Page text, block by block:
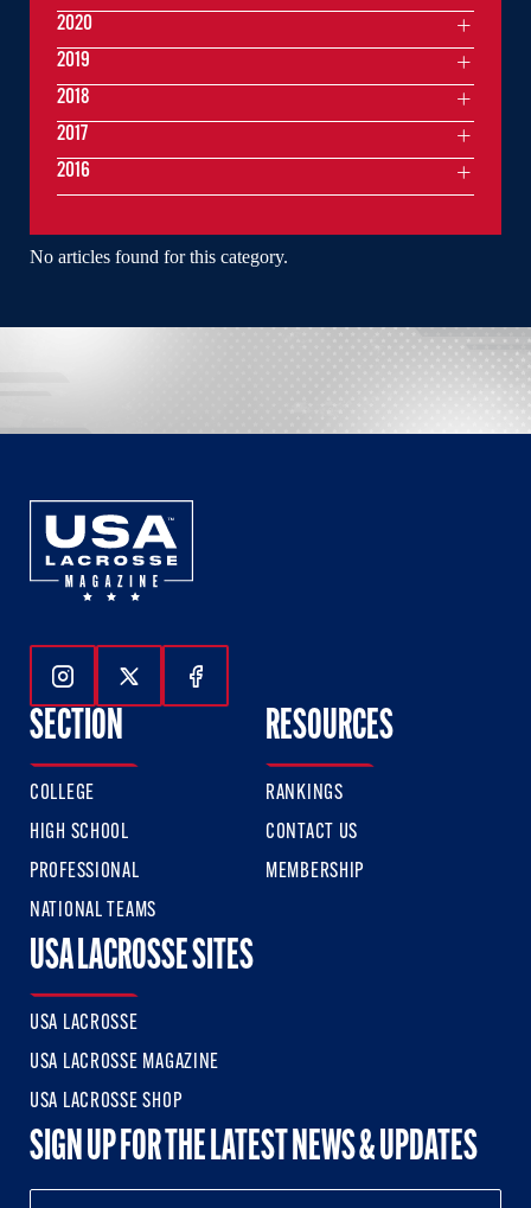
No articles found for this category.
2020
2019
2018
2017
2016
Follow Us On Instagram
Follow Us On Twitter
Follow Us On Facebook
SECTION
COLLEGE
HIGH SCHOOL
PROFESSIONAL
NATIONAL TEAMS
RESOURCES
RANKINGS
CONTACT US
MEMBERSHIP
USA LACROSSE SITES
USA LACROSSE
USA LACROSSE MAGAZINE
USA LACROSSE SHOP
SIGN UP FOR THE LATEST NEWS & UPDATES